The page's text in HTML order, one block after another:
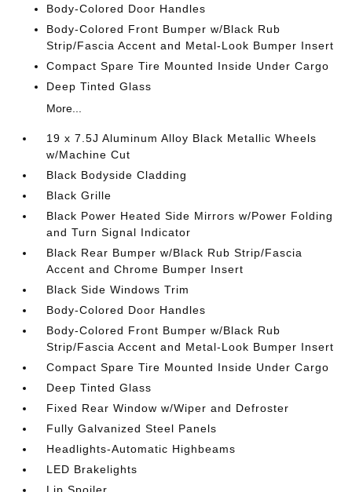
Body-Colored Door Handles
Body-Colored Front Bumper w/Black Rub
Strip/Fascia Accent and Metal-Look Bumper Insert
Compact Spare Tire Mounted Inside Under Cargo
Deep Tinted Glass
More...
19 x 7.5J Aluminum Alloy Black Metallic Wheels
w/Machine Cut
Black Bodyside Cladding
Black Grille
Black Power Heated Side Mirrors w/Power Folding
and Turn Signal Indicator
Black Rear Bumper w/Black Rub Strip/Fascia
Accent and Chrome Bumper Insert
Black Side Windows Trim
Body-Colored Door Handles
Body-Colored Front Bumper w/Black Rub
Strip/Fascia Accent and Metal-Look Bumper Insert
Compact Spare Tire Mounted Inside Under Cargo
Deep Tinted Glass
Fixed Rear Window w/Wiper and Defroster
Fully Galvanized Steel Panels
Headlights-Automatic Highbeams
LED Brakelights